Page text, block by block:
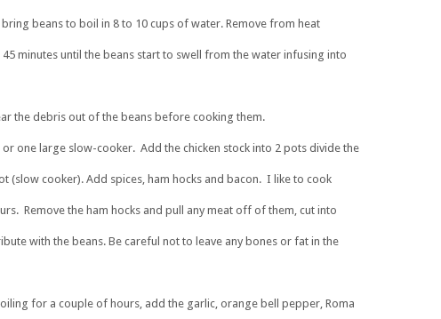
beans to boil in 8 to 10 cups of water. Remove from heat
minutes until the beans start to swell from the water infusing into
the debris out of the beans before cooking them.
one large slow-cooker. Add the chicken stock into 2 pots divide the
(slow cooker). Add spices, ham hocks and bacon. I like to cook
Remove the ham hocks and pull any meat off of them, cut into
with the beans. Be careful not to leave any bones or fat in the
for a couple of hours, add the garlic, orange bell pepper, Roma